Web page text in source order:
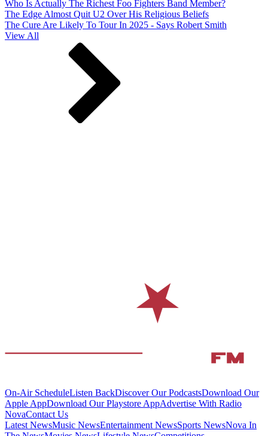
Who Is Actually The Richest Foo Fighters Band Member?
The Edge Almost Quit U2 Over His Religious Beliefs
The Cure Are Likely To Tour In 2025 - Says Robert Smith
View All
On-Air ScheduleListen BackDiscover Our PodcastsDownload Our
Apple AppDownload Our Playstore AppAdvertise With Radio
NovaContact Us
Latest NewsMusic NewsEntertainment NewsSports NewsNova In